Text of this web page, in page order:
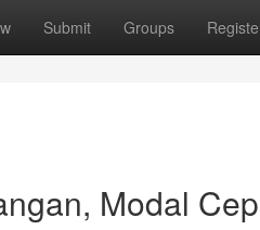
Submit Groups
Modal